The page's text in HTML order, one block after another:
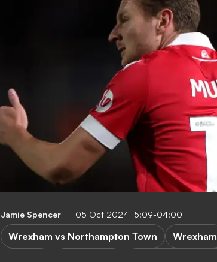
Jamie Spencer 05 Oct 2024 15:09-04:00
Wrexham vs Northampton Town Wrexham